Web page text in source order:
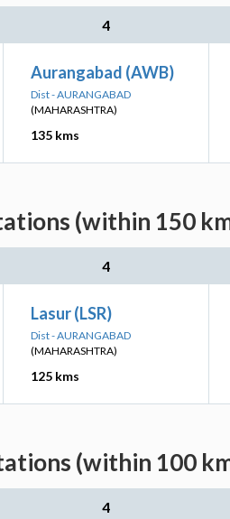
4
Aurangabad (AWB)
Dist - AURANGABAD
(MAHARASHTRA)
135 kms
(within 150
4
Lasur (LSR)
Dist - AURANGABAD
(MAHARASHTRA)
125 kms
(within 100
4